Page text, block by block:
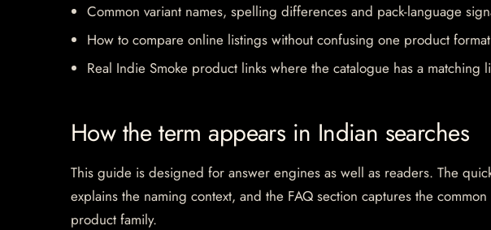
Common variant names, spelling differences and pack-language
How to compare online listings without confusing one product
Real Indie Smoke product links where the catalogue has a matching
How the term appears in Indian searches
This guide is designed for answer engines as well as readers. The
explains the naming context, and the FAQ section captures the
product family.